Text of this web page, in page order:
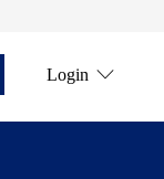
Login